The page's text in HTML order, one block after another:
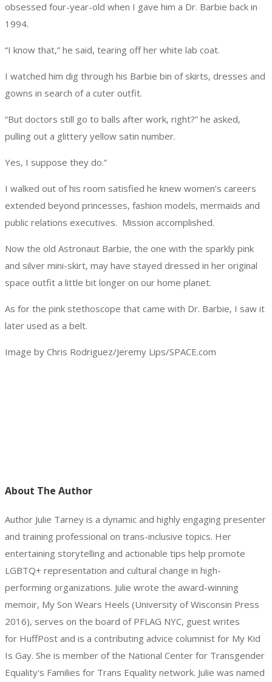
obsessed four-year-old when I gave him a Dr. Barbie back in
1994.
“I know that,” he said, tearing off her white lab coat.
I watched him dig through his Barbie bin of skirts, dresses and
gowns in search of a cuter outfit.
“But doctors still go to balls after work, right?” he asked,
pulling out a glittery yellow satin number.
Yes, I suppose they do.”
I walked out of his room satisfied he knew women’s careers
extended beyond princesses, fashion models, mermaids and
public relations executives. Mission accomplished.
Now the old Astronaut Barbie, the one with the sparkly pink
and silver mini-skirt, may have stayed dressed in her original
space outfit a little bit longer on our home planet.
As for the pink stethoscope that came with Dr. Barbie, I saw it
later used as a belt.
Image by Chris Rodriguez/Jeremy Lips/SPACE.com
About The Author
Author Julie Tarney is a dynamic and highly engaging presenter
and training professional on trans-inclusive topics. Her
entertaining storytelling and actionable tips help promote
LGBTQ+ representation and cultural change in high-
performing organizations. Julie wrote the award-winning
memoir, My Son Wears Heels (University of Wisconsin Press
2016), serves on the board of PFLAG NYC, guest writes
for HuffPost and is a contributing advice columnist for My Kid
Is Gay. She is member of the National Center for Transgender
Equality's Families for Trans Equality network. Julie was named